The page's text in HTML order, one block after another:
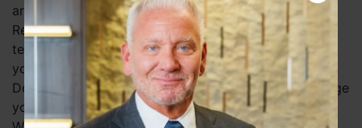
are considering?
Remember, breast augmentation surgery is a long-
term procedure. The look that you select will be with
you as you mature in life and age.
Do you expect breast augmentation surgery to change
your life?